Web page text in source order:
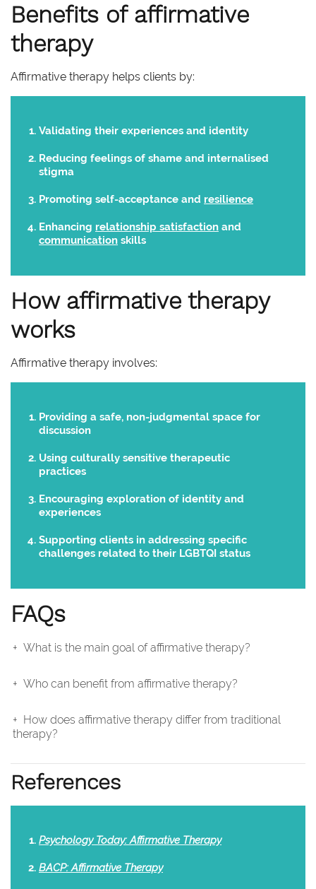
Benefits of affirmative
therapy
Affirmative therapy helps clients by:
Validating their experiences and identity
Reducing feelings of shame and internalised
stigma
Promoting self-acceptance and resilience
Enhancing relationship satisfaction and
communication skills
How affirmative therapy
works
Affirmative therapy involves:
Providing a safe, non-judgmental space for
discussion
Using culturally sensitive therapeutic
practices
Encouraging exploration of identity and
experiences
Supporting clients in addressing specific
challenges related to their LGBTQI status
FAQs
What is the main goal of affirmative therapy?
Who can benefit from affirmative therapy?
How does affirmative therapy differ from traditional
therapy?
References
Psychology Today: Affirmative Therapy
BACP: Affirmative Therapy